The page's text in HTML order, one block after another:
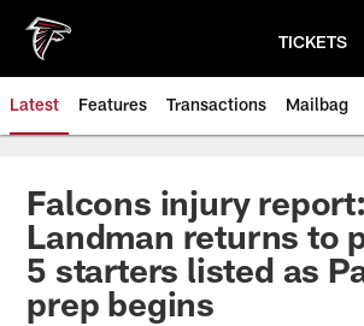
main
content
TICKETS
Latest Features Transactions Mailbag
Falcons injury
Landman returns to
5 starters listed as
prep begins